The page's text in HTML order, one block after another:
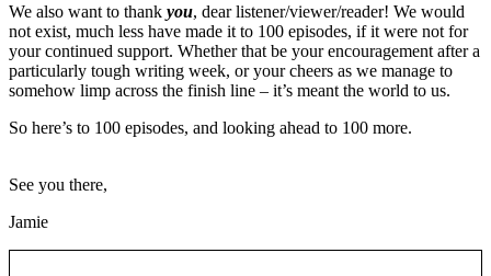
We also want to thank you, dear listener/viewer/reader! We would
not exist, much less have made it to 100 episodes, if it were not for
your continued support. Whether that be your encouragement after a
particularly tough writing week, or your cheers as we manage to
somehow limp across the finish line – it’s meant the world to us.
So here’s to 100 episodes, and looking ahead to 100 more.
See you there,
Jamie